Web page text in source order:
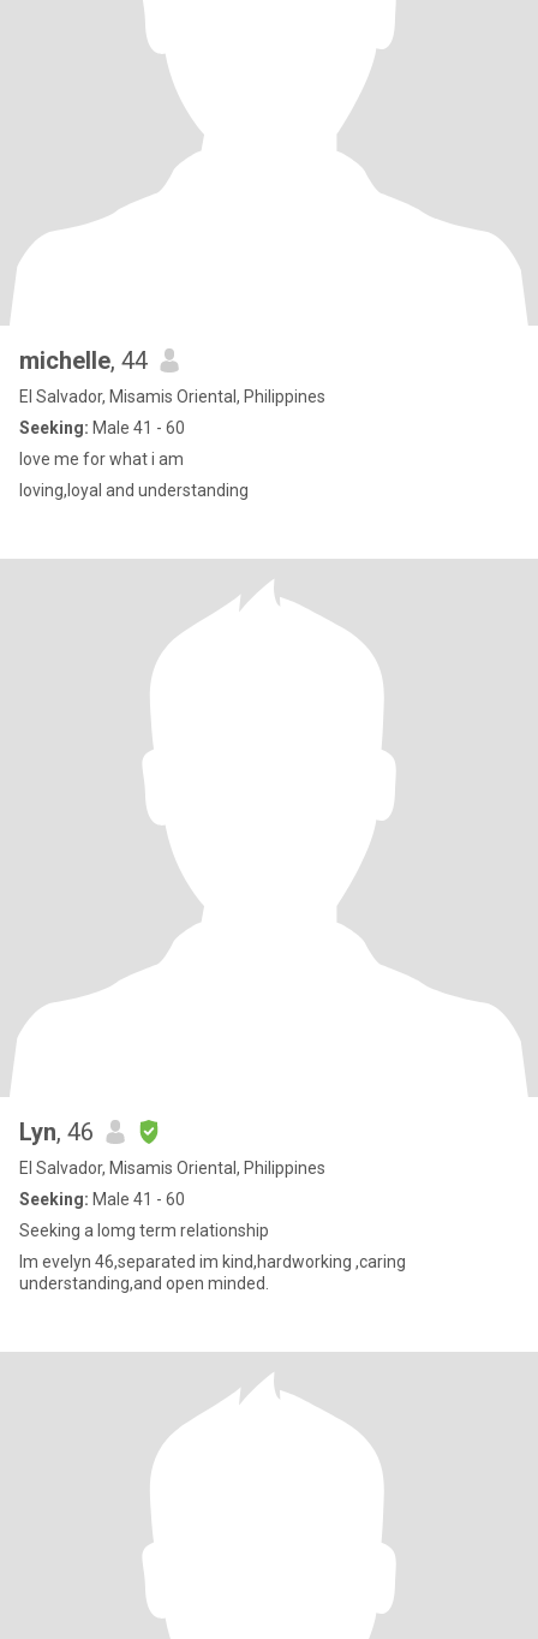
michelle, 44
El Salvador, Misamis Oriental, Philippines
Seeking: Male 41 - 60
love me for what i am
loving,loyal and understanding
Lyn, 46
El Salvador, Misamis Oriental, Philippines
Seeking: Male 41 - 60
Seeking a lomg term relationship
Im evelyn 46,separated im kind,hardworking ,caring
understanding,and open minded.